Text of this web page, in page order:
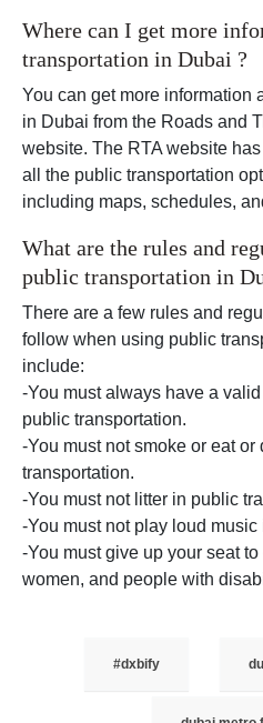
Where can I get more
transportation in Dubai ?
You can get more information
in Dubai from the Roads and
website. The RTA website
all the public transportation
including maps, schedules,
What are the rules and
public transportation in
There are a few rules and
follow when using public
include:
-You must always have a
public transportation.
-You must not smoke or eat
transportation.
-You must not litter in public
-You must not play loud
-You must give up your seat
women, and people with
#dxbify